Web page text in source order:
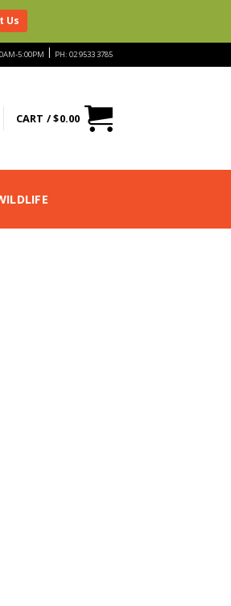
5:00PM | PH: 02 9533 3785
CART /$0.00
Us